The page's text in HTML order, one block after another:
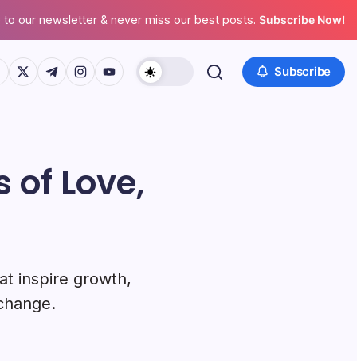
to our newsletter & never miss our best posts. Subscribe Now!
www.facebook.com/
https://twitter.com/
https://t.me/
https://www.instagram.com/
https://youtube.com/ Subscribe
of Love,
inspire growth,